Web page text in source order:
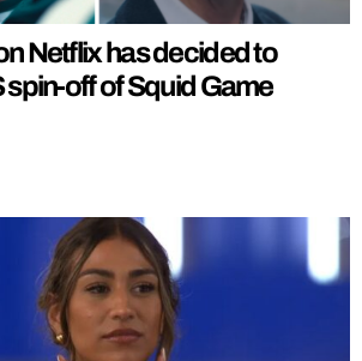
Netflix has decided to
spin-off of Squid Game